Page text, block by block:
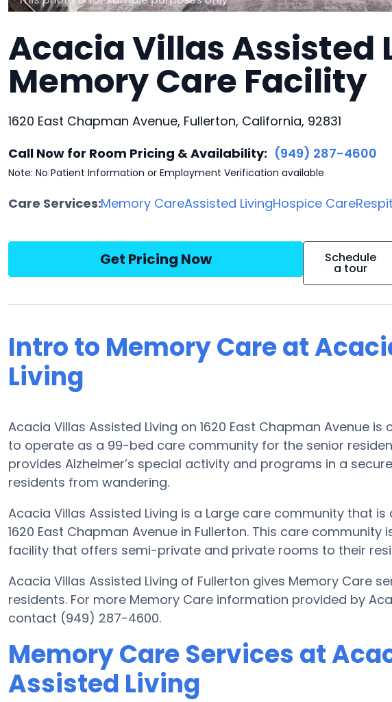
Acacia Villas Assisted
Memory Care Facility
1620 East Chapman Avenue, Fullerton, California, 92831
Call Now for Room Pricing & Availability: (949) 287-4600
Note: No Patient Information or Employment Verification available
Care Services:Memory CareAssisted LivingHospice Care
Get Pricing Now Schedule
a tour
Intro to Memory Care at
Living
Acacia Villas Assisted Living on 1620 East Chapman Avenue
to operate as a 99-bed care community for the senior
provides Alzheimer’s special activity and programs in a
residents from wandering.
Acacia Villas Assisted Living is a Large care community that
1620 East Chapman Avenue in Fullerton. This care
facility that offers semi-private and private rooms to their
Acacia Villas Assisted Living of Fullerton gives Memory Care
residents. For more Memory Care information provided by
contact (949) 287-4600.
Memory Care Services at
Assisted Living